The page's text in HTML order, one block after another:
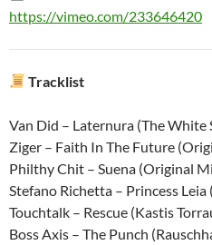
https://vimeo.com/233646420
Tracklist
Van Did – Laternura (The White
Ziger – Faith In The Future
Philthy Chit – Suena (Original
Stefano Richetta – Princess
Touchtalk – Rescue (Kastis
Boss Axis – The Punch